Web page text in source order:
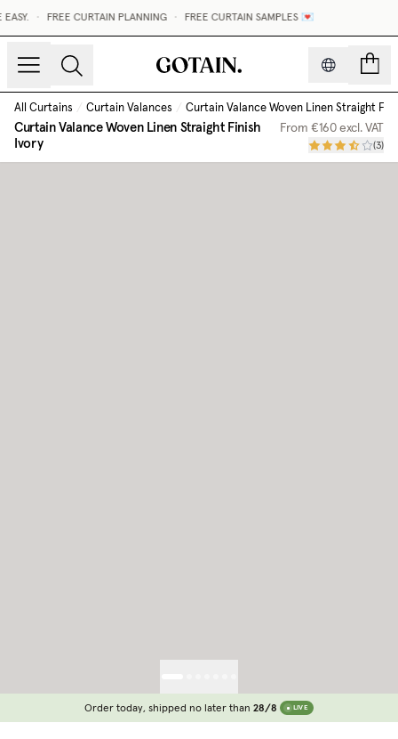
• FREE CURTAIN PLANNING • FREE CURTAIN SAMPLES 💌
All Curtains / Curtain Valances / Curtain Valance Woven Linen Straight
Curtain Valance Woven Linen Straight Finish
Ivory
From €160excl. VAT
(3)
Order today, shipped no later than 28/8 LIVE